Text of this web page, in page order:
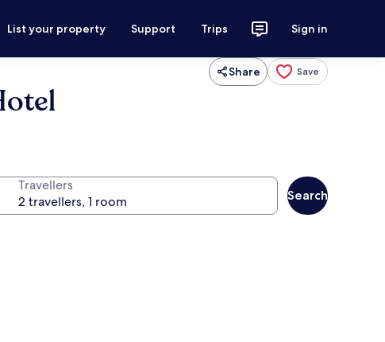
List your property Support Trips Sign in
Share Save
Travellers
Search